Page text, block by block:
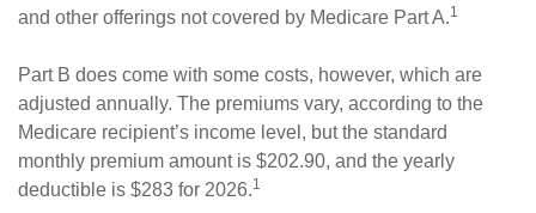
and other offerings not covered by Medicare Part A.1
Part B does come with some costs, however, which are
adjusted annually. The premiums vary, according to the
Medicare recipient’s income level, but the standard
monthly premium amount is $202.90, and the yearly
deductible is $283 for 2026.1